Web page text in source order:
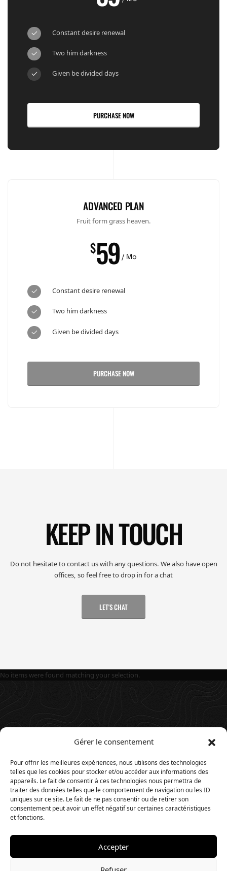
Gérer le consentement
Pour offrir les meilleures expériences, nous utilisons des technologies
telles que les cookies pour stocker et/ou accéder aux informations des
appareils. Le fait de consentir à ces technologies nous permettra de
traiter des données telles que le comportement de navigation ou les ID
uniques sur ce site. Le fait de ne pas consentir ou de retirer son
consentement peut avoir un effet négatif sur certaines caractéristiques
et fonctions.
Accepter
Constant desire renewal
Two him darkness
Given be divided days
PURCHASE NOW
ADVANCED PLAN
Fruit form grass heaven.
$59 / Mo
Constant desire renewal
Two him darkness
Given be divided days
PURCHASE NOW
KEEP IN TOUCH
Do not hesitate to contact us with any questions. We also have open
offices, so feel free to drop in for a chat
LET'S CHAT
No items were found matching your selection.
© 2025. Website byTimios.